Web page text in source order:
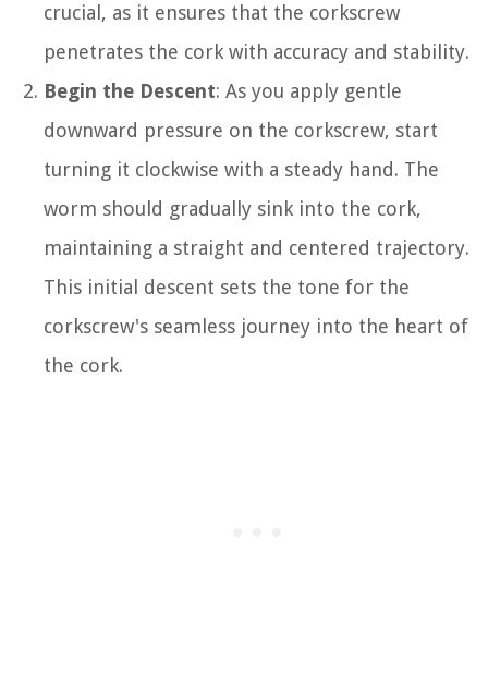
crucial, as it ensures that the corkscrew
penetrates the cork with accuracy and stability.
Begin the Descent: As you apply gentle
downward pressure on the corkscrew, start
turning it clockwise with a steady hand. The
worm should gradually sink into the cork,
maintaining a straight and centered trajectory.
This initial descent sets the tone for the
corkscrew's seamless journey into the heart of
the cork.